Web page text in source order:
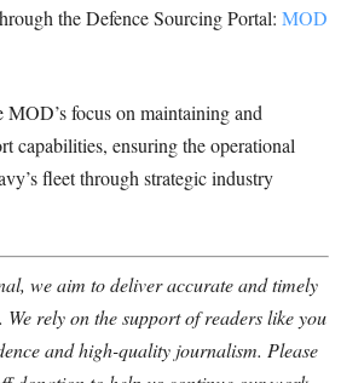
the Defence Sourcing Portal: MOD
MOD’s focus on maintaining and
capabilities, ensuring the operational
fleet through strategic industry
we aim to deliver accurate and timely
We rely on the support of readers like you
and high-quality journalism. Please